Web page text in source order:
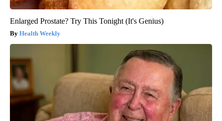
Enlarged Prostate? Try This Tonight (It's Genius)
Health Weekly